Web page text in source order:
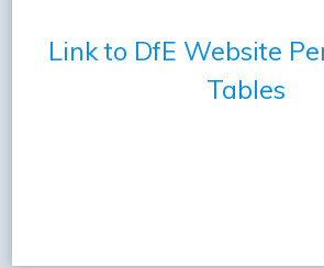
Link to DfE Website
Tables